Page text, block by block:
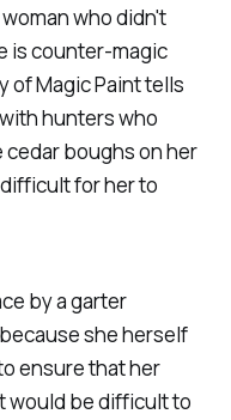
who didn't
is counter-magic
of Magic Paint tells
hunters who
boughs on her
for her to
by a garter
she herself
ensure that her
would be difficult to